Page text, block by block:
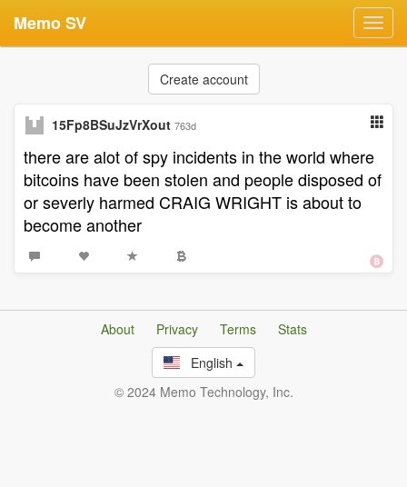
Memo SV
Create account
15Fp8BSuJzVrXout 763d
there are alot of spy incidents in the world where
bitcoins have been stolen and people disposed of
or severly harmed CRAIG WRIGHT is about to
become another
About Privacy Terms
Stats
English
© 2024 Memo Technology, Inc.